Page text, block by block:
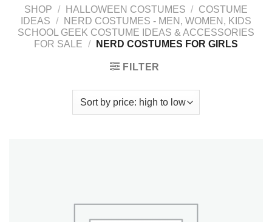
SHOP / HALLOWEEN COSTUMES / COSTUME
IDEAS /
NERD COSTUMES - MEN, WOMEN, KIDS
SCHOOL GEEK COSTUME IDEAS & ACCESSORIES
FOR SALE / NERD COSTUMES FOR GIRLS
FILTER